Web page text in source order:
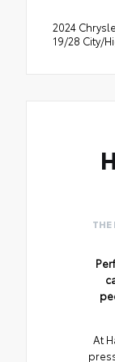
2024
19/28 City/
THE
At